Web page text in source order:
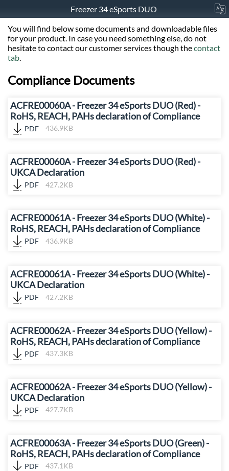
Freezer 34 eSports DUO
You will find below some documents and downloadable files
for your product. In case you need something else, do not
hesitate to contact our customer services though thecontact
tab.
Compliance Documents
ACFRE00060A - Freezer 34 eSports DUO (Red) -
RoHS, REACH, PAHs declaration of Compliance
PDF 436.9KB
ACFRE00060A - Freezer 34 eSports DUO (Red) -
UKCA Declaration
PDF 427.2KB
ACFRE00061A - Freezer 34 eSports DUO (White) -
RoHS, REACH, PAHs declaration of Compliance
PDF 436.9KB
ACFRE00061A - Freezer 34 eSports DUO (White) -
UKCA Declaration
PDF 427.2KB
ACFRE00062A - Freezer 34 eSports DUO (Yellow) -
RoHS, REACH, PAHs declaration of Compliance
PDF 437.3KB
ACFRE00062A - Freezer 34 eSports DUO (Yellow) -
UKCA Declaration
PDF 427.7KB
ACFRE00063A - Freezer 34 eSports DUO (Green) -
RoHS, REACH, PAHs declaration of Compliance
PDF 437.1KB